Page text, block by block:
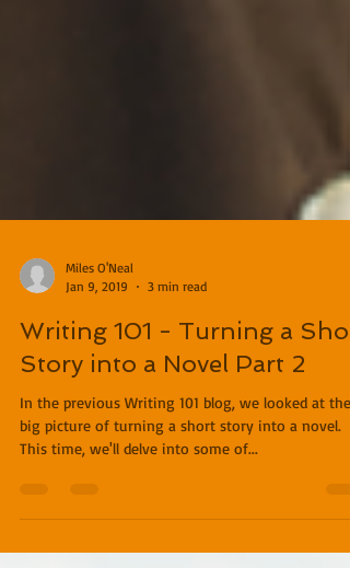
Jan 9, 2019
3 min read
Writing 101 - Turning a
Story into a Novel Part 2
In the previous Writing 101 blog, we looked at the
big picture of turning a short story into a novel.